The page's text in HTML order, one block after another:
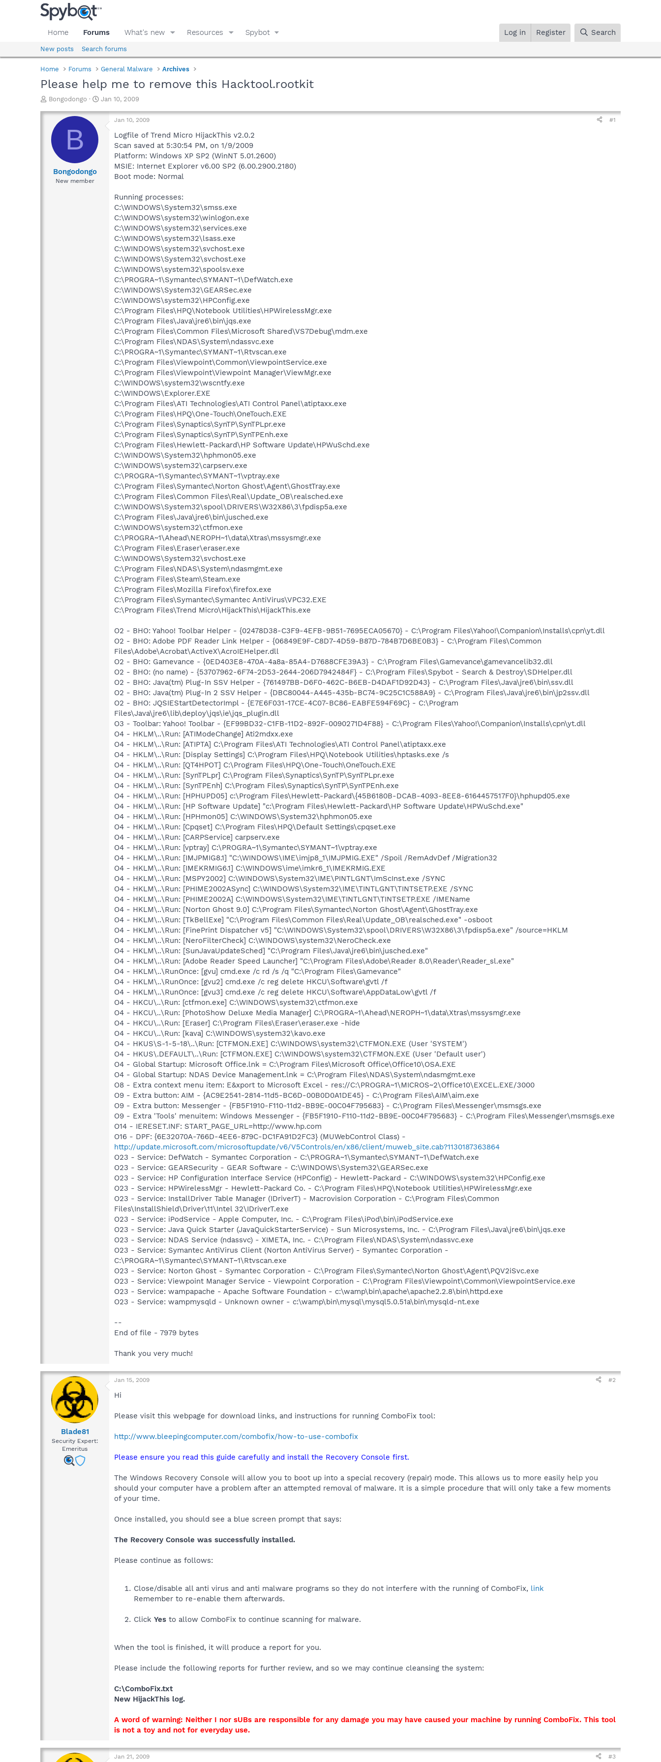
Home Forums What's new Resources Spybot Log in Register Search
New posts Search forums
Home Forums General Malware Archives
Please help me to remove this Hacktool.rootkit
T
r
a
d
Bongodongo
S
a
Jan 10, 2009
B
Bongodongo
New member
Jan 10, 2009 #1
Logfile of Trend Micro HijackThis v2.0.2
Scan saved at 5:30:54 PM, on 1/9/2009
Platform: Windows XP SP2 (WinNT 5.01.2600)
MSIE: Internet Explorer v6.00 SP2 (6.00.2900.2180)
Boot mode: Normal
Running processes:
C:\WINDOWS\System32\smss.exe
C:\WINDOWS\system32\winlogon.exe
C:\WINDOWS\system32\services.exe
C:\WINDOWS\system32\lsass.exe
C:\WINDOWS\system32\svchost.exe
C:\WINDOWS\System32\svchost.exe
C:\WINDOWS\system32\spoolsv.exe
C:\PROGRA~1\Symantec\SYMANT~1\DefWatch.exe
C:\WINDOWS\System32\GEARSec.exe
C:\WINDOWS\system32\HPConfig.exe
C:\Program Files\HPQ\Notebook Utilities\HPWirelessMgr.exe
C:\Program Files\Java\jre6\bin\jqs.exe
C:\Program Files\Common Files\Microsoft Shared\VS7Debug\mdm.exe
C:\Program Files\NDAS\System\ndassvc.exe
C:\PROGRA~1\Symantec\SYMANT~1\Rtvscan.exe
C:\Program Files\Viewpoint\Common\ViewpointService.exe
C:\Program Files\Viewpoint\Viewpoint Manager\ViewMgr.exe
C:\WINDOWS\system32\wscntfy.exe
C:\WINDOWS\Explorer.EXE
C:\Program Files\ATI Technologies\ATI Control Panel\atiptaxx.exe
C:\Program Files\HPQ\One-Touch\OneTouch.EXE
C:\Program Files\Synaptics\SynTP\SynTPLpr.exe
C:\Program Files\Synaptics\SynTP\SynTPEnh.exe
C:\Program Files\Hewlett-Packard\HP Software Update\HPWuSchd.exe
C:\WINDOWS\System32\hphmon05.exe
C:\WINDOWS\system32\carpserv.exe
C:\PROGRA~1\Symantec\SYMANT~1\vptray.exe
C:\Program Files\Symantec\Norton Ghost\Agent\GhostTray.exe
C:\Program Files\Common Files\Real\Update_OB\realsched.exe
C:\WINDOWS\System32\spool\DRIVERS\W32X86\3\fpdisp5a.exe
C:\Program Files\Java\jre6\bin\jusched.exe
C:\WINDOWS\system32\ctfmon.exe
C:\PROGRA~1\Ahead\NEROPH~1\data\Xtras\mssysmgr.exe
C:\Program Files\Eraser\eraser.exe
C:\WINDOWS\System32\svchost.exe
C:\Program Files\NDAS\System\ndasmgmt.exe
C:\Program Files\Steam\Steam.exe
C:\Program Files\Mozilla Firefox\firefox.exe
C:\Program Files\Symantec\Symantec AntiVirus\VPC32.EXE
C:\Program Files\Trend Micro\HijackThis\HijackThis.exe
O2 - BHO: Yahoo! Toolbar Helper - {02478D38-C3F9-4EFB-9B51-7695ECA05670} - C:\Program Files\Yahoo!\Companion\Installs\cpn\yt.dll
O2 - BHO: Adobe PDF Reader Link Helper - {06849E9F-C8D7-4D59-B87D-784B7D6BE0B3} - C:\Program Files\Common
Files\Adobe\Acrobat\ActiveX\AcroIEHelper.dll
O2 - BHO: Gamevance - {0ED403E8-470A-4a8a-85A4-D7688CFE39A3} - C:\Program Files\Gamevance\gamevancelib32.dll
O2 - BHO: (no name) - {53707962-6F74-2D53-2644-206D7942484F} - C:\Program Files\Spybot - Search & Destroy\SDHelper.dll
O2 - BHO: Java(tm) Plug-In SSV Helper - {761497BB-D6F0-462C-B6EB-D4DAF1D92D43} - C:\Program Files\Java\jre6\bin\ssv.dll
O2 - BHO: Java(tm) Plug-In 2 SSV Helper - {DBC80044-A445-435b-BC74-9C25C1C588A9} - C:\Program Files\Java\jre6\bin\jp2ssv.dll
O2 - BHO: JQSIEStartDetectorImpl - {E7E6F031-17CE-4C07-BC86-EABFE594F69C} - C:\Program
Files\Java\jre6\lib\deploy\jqs\ie\jqs_plugin.dll
O3 - Toolbar: Yahoo! Toolbar - {EF99BD32-C1FB-11D2-892F-0090271D4F88} - C:\Program Files\Yahoo!\Companion\Installs\cpn\yt.dll
O4 - HKLM\..\Run: [ATIModeChange] Ati2mdxx.exe
O4 - HKLM\..\Run: [ATIPTA] C:\Program Files\ATI Technologies\ATI Control Panel\atiptaxx.exe
O4 - HKLM\..\Run: [Display Settings] C:\Program Files\HPQ\Notebook Utilities\hptasks.exe /s
O4 - HKLM\..\Run: [QT4HPOT] C:\Program Files\HPQ\One-Touch\OneTouch.EXE
O4 - HKLM\..\Run: [SynTPLpr] C:\Program Files\Synaptics\SynTP\SynTPLpr.exe
O4 - HKLM\..\Run: [SynTPEnh] C:\Program Files\Synaptics\SynTP\SynTPEnh.exe
O4 - HKLM\..\Run: [HPHUPD05] c:\Program Files\Hewlett-Packard\{45B6180B-DCAB-4093-8EE8-6164457517F0}\hphupd05.exe
O4 - HKLM\..\Run: [HP Software Update] "c:\Program Files\Hewlett-Packard\HP Software Update\HPWuSchd.exe"
O4 - HKLM\..\Run: [HPHmon05] C:\WINDOWS\System32\hphmon05.exe
O4 - HKLM\..\Run: [Cpqset] C:\Program Files\HPQ\Default Settings\cpqset.exe
O4 - HKLM\..\Run: [CARPService] carpserv.exe
O4 - HKLM\..\Run: [vptray] C:\PROGRA~1\Symantec\SYMANT~1\vptray.exe
O4 - HKLM\..\Run: [IMJPMIG8.1] "C:\WINDOWS\IME\imjp8_1\IMJPMIG.EXE" /Spoil /RemAdvDef /Migration32
O4 - HKLM\..\Run: [IMEKRMIG6.1] C:\WINDOWS\ime\imkr6_1\IMEKRMIG.EXE
O4 - HKLM\..\Run: [MSPY2002] C:\WINDOWS\System32\IME\PINTLGNT\ImScInst.exe /SYNC
O4 - HKLM\..\Run: [PHIME2002ASync] C:\WINDOWS\System32\IME\TINTLGNT\TINTSETP.EXE /SYNC
O4 - HKLM\..\Run: [PHIME2002A] C:\WINDOWS\System32\IME\TINTLGNT\TINTSETP.EXE /IMEName
O4 - HKLM\..\Run: [Norton Ghost 9.0] C:\Program Files\Symantec\Norton Ghost\Agent\GhostTray.exe
O4 - HKLM\..\Run: [TkBellExe] "C:\Program Files\Common Files\Real\Update_OB\realsched.exe" -osboot
O4 - HKLM\..\Run: [FinePrint Dispatcher v5] "C:\WINDOWS\System32\spool\DRIVERS\W32X86\3\fpdisp5a.exe" /source=HKLM
O4 - HKLM\..\Run: [NeroFilterCheck] C:\WINDOWS\system32\NeroCheck.exe
O4 - HKLM\..\Run: [SunJavaUpdateSched] "C:\Program Files\Java\jre6\bin\jusched.exe"
O4 - HKLM\..\Run: [Adobe Reader Speed Launcher] "C:\Program Files\Adobe\Reader 8.0\Reader\Reader_sl.exe"
O4 - HKLM\..\RunOnce: [gvu] cmd.exe /c rd /s /q "C:\Program Files\Gamevance"
O4 - HKLM\..\RunOnce: [gvu2] cmd.exe /c reg delete HKCU\Software\gvtl /f
O4 - HKLM\..\RunOnce: [gvu3] cmd.exe /c reg delete HKCU\Software\AppDataLow\gvtl /f
O4 - HKCU\..\Run: [ctfmon.exe] C:\WINDOWS\system32\ctfmon.exe
O4 - HKCU\..\Run: [PhotoShow Deluxe Media Manager] C:\PROGRA~1\Ahead\NEROPH~1\data\Xtras\mssysmgr.exe
O4 - HKCU\..\Run: [Eraser] C:\Program Files\Eraser\eraser.exe -hide
O4 - HKCU\..\Run: [kava] C:\WINDOWS\system32\kavo.exe
O4 - HKUS\S-1-5-18\..\Run: [CTFMON.EXE] C:\WINDOWS\system32\CTFMON.EXE (User 'SYSTEM')
O4 - HKUS\.DEFAULT\..\Run: [CTFMON.EXE] C:\WINDOWS\system32\CTFMON.EXE (User 'Default user')
O4 - Global Startup: Microsoft Office.lnk = C:\Program Files\Microsoft Office\Office10\OSA.EXE
O4 - Global Startup: NDAS Device Management.lnk = C:\Program Files\NDAS\System\ndasmgmt.exe
O8 - Extra context menu item: E&xport to Microsoft Excel - res://C:\PROGRA~1\MICROS~2\Office10\EXCEL.EXE/3000
O9 - Extra button: AIM - {AC9E2541-2814-11d5-BC6D-00B0D0A1DE45} - C:\Program Files\AIM\aim.exe
O9 - Extra button: Messenger - {FB5F1910-F110-11d2-BB9E-00C04F795683} - C:\Program Files\Messenger\msmsgs.exe
O9 - Extra 'Tools' menuitem: Windows Messenger - {FB5F1910-F110-11d2-BB9E-00C04F795683} - C:\Program Files\Messenger\msmsgs.exe
O14 - IERESET.INF: START_PAGE_URL=http://www.hp.com
O16 - DPF: {6E32070A-766D-4EE6-879C-DC1FA91D2FC3} (MUWebControl Class) -
http://update.microsoft.com/microsoftupdate/v6/V5Controls/en/x86/client/muweb_site.cab?1130187363864
O23 - Service: DefWatch - Symantec Corporation - C:\PROGRA~1\Symantec\SYMANT~1\DefWatch.exe
O23 - Service: GEARSecurity - GEAR Software - C:\WINDOWS\System32\GEARSec.exe
O23 - Service: HP Configuration Interface Service (HPConfig) - Hewlett-Packard - C:\WINDOWS\system32\HPConfig.exe
O23 - Service: HPWirelessMgr - Hewlett-Packard Co. - C:\Program Files\HPQ\Notebook Utilities\HPWirelessMgr.exe
O23 - Service: InstallDriver Table Manager (IDriverT) - Macrovision Corporation - C:\Program Files\Common
Files\InstallShield\Driver\11\Intel 32\IDriverT.exe
O23 - Service: iPodService - Apple Computer, Inc. - C:\Program Files\iPod\bin\iPodService.exe
O23 - Service: Java Quick Starter (JavaQuickStarterService) - Sun Microsystems, Inc. - C:\Program Files\Java\jre6\bin\jqs.exe
O23 - Service: NDAS Service (ndassvc) - XIMETA, Inc. - C:\Program Files\NDAS\System\ndassvc.exe
O23 - Service: Symantec AntiVirus Client (Norton AntiVirus Server) - Symantec Corporation -
C:\PROGRA~1\Symantec\SYMANT~1\Rtvscan.exe
O23 - Service: Norton Ghost - Symantec Corporation - C:\Program Files\Symantec\Norton Ghost\Agent\PQV2iSvc.exe
O23 - Service: Viewpoint Manager Service - Viewpoint Corporation - C:\Program Files\Viewpoint\Common\ViewpointService.exe
O23 - Service: wampapache - Apache Software Foundation - c:\wamp\bin\apache\apache2.2.8\bin\httpd.exe
O23 - Service: wampmysqld - Unknown owner - c:\wamp\bin\mysql\mysql5.0.51a\bin\mysqld-nt.exe
--
End of file - 7979 bytes
Thank you very much!
Blade81
Security Expert:
Emeritus
Jan 15, 2009 #2
Hi
Please visit this webpage for download links, and instructions for running ComboFix tool:
http://www.bleepingcomputer.com/combofix/how-to-use-combofix
Please ensure you read this guide carefully and install the Recovery Console first.
The Windows Recovery Console will allow you to boot up into a special recovery (repair) mode. This allows us to more easily help you
should your computer have a problem after an attempted removal of malware. It is a simple procedure that will only take a few moments
of your time.
Once installed, you should see a blue screen prompt that says:
The Recovery Console was successfully installed.
Please continue as follows:
Close/disable all anti virus and anti malware programs so they do not interfere with the running of ComboFix, link
Remember to re-enable them afterwards.
Click Yes to allow ComboFix to continue scanning for malware.
When the tool is finished, it will produce a report for you.
Please include the following reports for further review, and so we may continue cleansing the system:
C:\ComboFix.txt
New HijackThis log.
A word of warning: Neither I nor sUBs are responsible for any damage you may have caused your machine by running ComboFix. This tool
is not a toy and not for everyday use.
Jan 21, 2009 #3